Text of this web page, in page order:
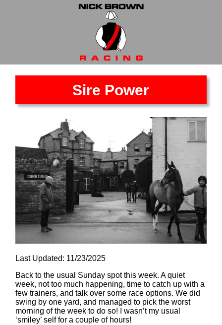
Sire Power
Last Updated: 11/23/2025
Back to the usual Sunday spot this week. A quiet
week, not too much happening, time to catch up with a
few trainers, and talk over some race options. We did
swing by one yard, and managed to pick the worst
morning of the week to do so! I wasn’t my usual
‘smiley’ self for a couple of hours!